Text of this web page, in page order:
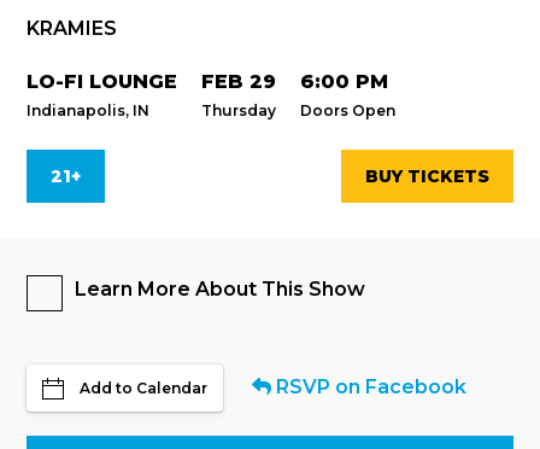
KRAMIES
LO-FI LOUNGE
Indianapolis, IN
FEB 29
Thursday
6:00 PM
Doors Open
21+ BUY TICKETS
Learn More About This Show
Add to Calendar RSVP on Facebook